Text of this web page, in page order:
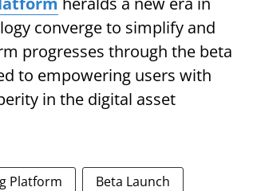
converge to simplify and
progresses through the beta
to empowering users with
in the digital asset
Platform Beta Launch